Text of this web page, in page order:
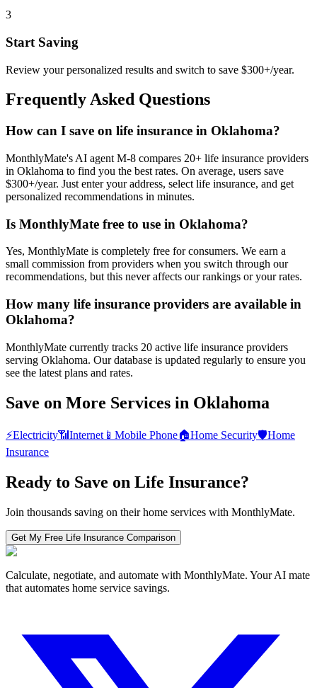
3
Start Saving
Review your personalized results and switch to save $300+/year.
Frequently Asked Questions
How can I save on life insurance in Oklahoma?
MonthlyMate's AI agent M-8 compares 20+ life insurance providers
in Oklahoma to find you the best rates. On average, users save
$300+/year. Just enter your address, select life insurance, and get
personalized recommendations in minutes.
Is MonthlyMate free to use in Oklahoma?
Yes, MonthlyMate is completely free for consumers. We earn a
small commission from providers when you switch through our
recommendations, but this never affects our rankings or your rates.
How many life insurance providers are available in
Oklahoma?
MonthlyMate currently tracks 20 active life insurance providers
serving Oklahoma. Our database is updated regularly to ensure you
see the latest plans and rates.
Save on More Services in Oklahoma
⚡Electricity📶 Internet 📱 Mobile Phone🏠Home Security🛡️Home
Insurance
Ready to Save on Life Insurance?
Join thousands saving on their home services with MonthlyMate.
Get My Free Life Insurance Comparison
Calculate, negotiate, and automate with MonthlyMate. Your AI mate
that automates home service savings.